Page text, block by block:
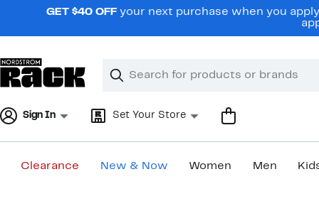
navigationGET $40 OFF your next purchase when you
Search
Clear
Clear
Sign In Set Your Store
Clearance New & Now Women Men